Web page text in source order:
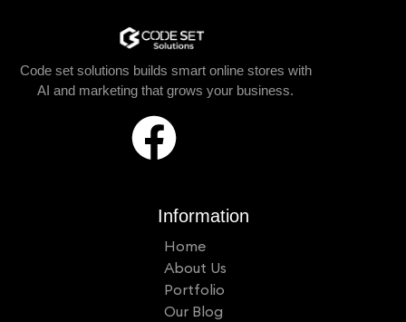
Code set solutions builds smart online stores with
AI and marketing that grows your business.
Information
Home
About Us
Portfolio
Our Blog